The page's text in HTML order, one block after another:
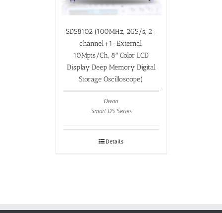
SDS8102 (100MHz, 2GS/s, 2-
channel+1-External,
10Mpts/Ch, 8″ Color LCD
Display Deep Memory Digital
Storage Oscilloscope)
Owon
Smart DS Series
Details